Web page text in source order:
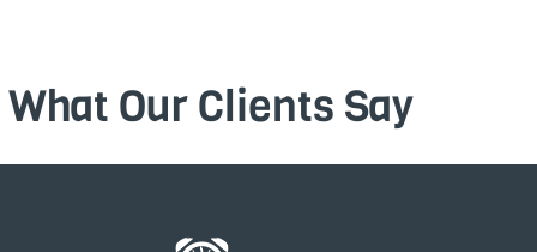
What Our Clients Say